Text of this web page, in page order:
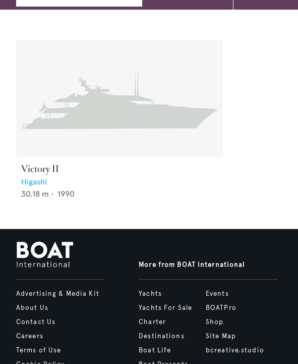
Victory II
Higashi
30.18 m • 1990
Advertising & Media Kit
About Us
Contact Us
Careers
Terms of Use
More from BOAT International
Yachts
Yachts For Sale
Charter
Destinations
Boat Life
Events
BOATPro
Shop
Site Map
bcreative.studio